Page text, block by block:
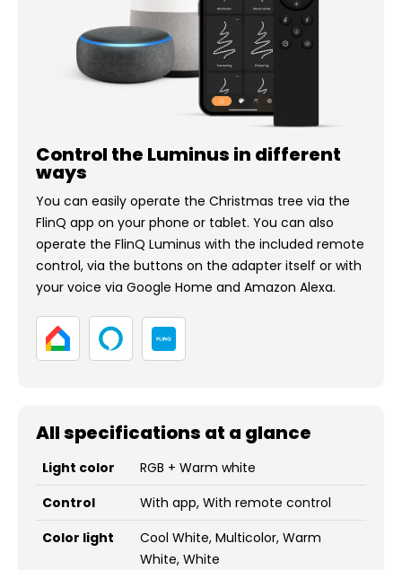
Control the Luminus in different
ways
You can easily operate the Christmas tree via the
FlinQ app on your phone or tablet. You can also
operate the FlinQ Luminus with the included remote
control, via the buttons on the adapter itself or with
your voice via Google Home and Amazon Alexa.
All specifications at a glance
Light color
RGB + Warm white
Control
With app, With remote control
Color light
Cool White, Multicolor, Warm
White, White